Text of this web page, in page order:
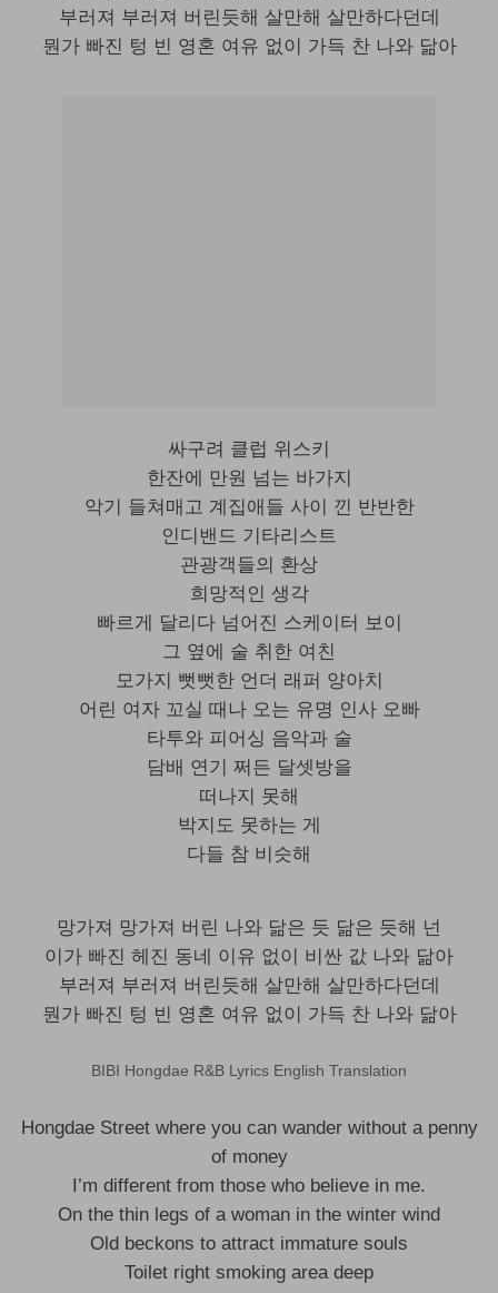
부러져 부러져 버린듯해 살만해 살만하다던데
뭔가 빠진 텅 빈 영혼 여유 없이 가득 찬 나와 닮아
싸구려 클럽 위스키
한잔에 만원 넘는 바가지
악기 들쳐매고 계집애들 사이 낀 반반한
인디밴드 기타리스트
관광객들의 환상
희망적인 생각
빠르게 달리다 넘어진 스케이터 보이
그 옆에 술 취한 여친
모가지 뻣뻣한 언더 래퍼 양아치
어린 여자 꼬실 때나 오는 유명 인사 오빠
타투와 피어싱 음악과 술
담배 연기 쩌든 달셋방을
떠나지 못해
박지도 못하는 게
다들 참 비슷해
망가져 망가져 버린 나와 닮은 듯 닮은 듯해 넌
이가 빠진 헤진 동네 이유 없이 비싼 값 나와 닮아
부러져 부러져 버린듯해 살만해 살만하다던데
뭔가 빠진 텅 빈 영혼 여유 없이 가득 찬 나와 닮아
BIBI Hongdae R&B Lyrics English Translation
Hongdae Street where you can wander without a penny
of money
I’m different from those who believe in me.
On the thin legs of a woman in the winter wind
Old beckons to attract immature souls
Toilet right smoking area deep